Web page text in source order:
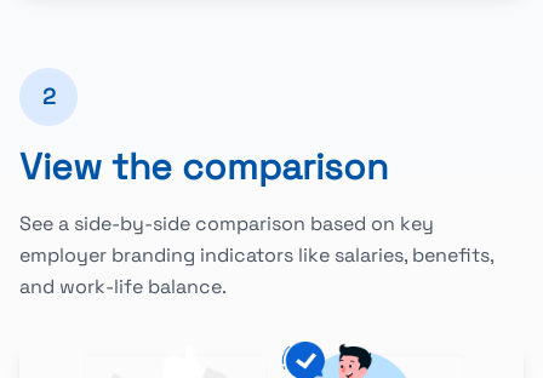
2
View the comparison
See a side-by-side comparison based on key
employer branding indicators like salaries, benefits,
and work-life balance.